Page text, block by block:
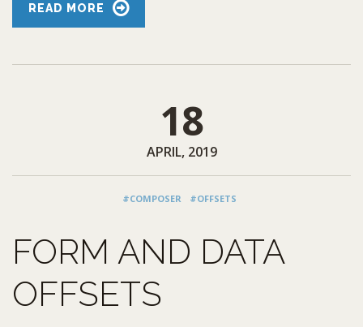
READ MORE
18
APRIL, 2019
#COMPOSER #OFFSETS
FORM AND DATA
OFFSETS